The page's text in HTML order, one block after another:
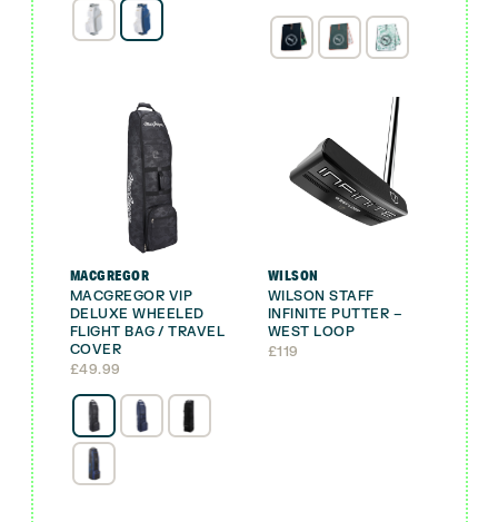
was:
£29.99.
is:
£19.99.
MACGREGOR
MACGREGOR VIP
DELUXE WHEELED
FLIGHT BAG / TRAVEL
COVER
£49.99
WILSON
WILSON STAFF
INFINITE PUTTER –
WEST LOOP
£119